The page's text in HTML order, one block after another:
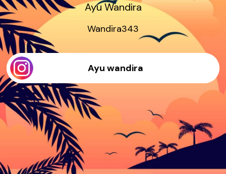
Ayu Wandira
Wandira343
Ayu wandira